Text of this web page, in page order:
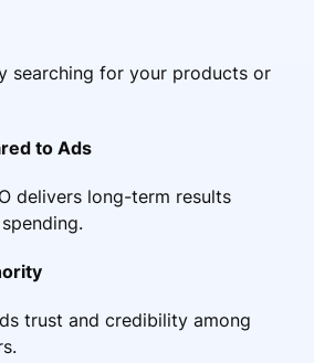
searching for your products or
to Ads
delivers long-term results
trust and credibility among